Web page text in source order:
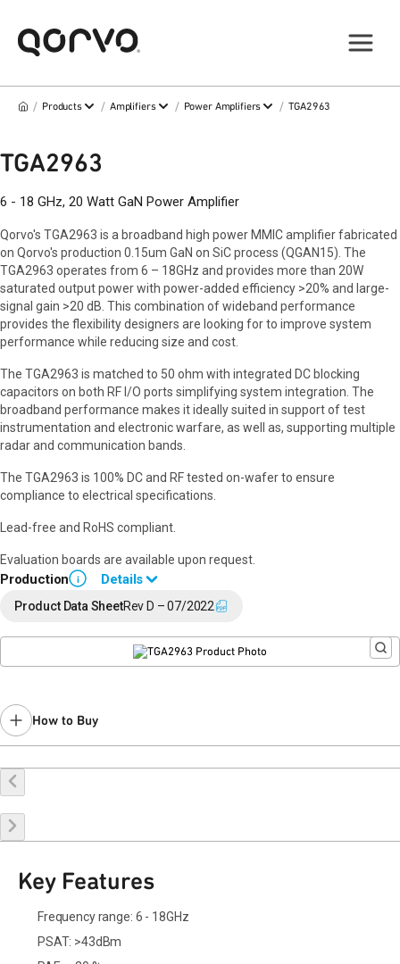
/ Products / Amplifiers / Power Amplifiers / TGA2963
TGA2963
6 - 18 GHz, 20 Watt GaN Power Amplifier
Qorvo's TGA2963 is a broadband high power MMIC amplifier fabricated
on Qorvo's production 0.15um GaN on SiC process (QGAN15). The
TGA2963 operates from 6 – 18GHz and provides more than 20W
saturated output power with power-added efficiency >20% and large-
signal gain >20 dB. This combination of wideband performance
provides the flexibility designers are looking for to improve system
performance while reducing size and cost.
The TGA2963 is matched to 50 ohm with integrated DC blocking
capacitors on both RF I/O ports simplifying system integration. The
broadband performance makes it ideally suited in support of test
instrumentation and electronic warfare, as well as, supporting multiple
radar and communication bands.
The TGA2963 is 100% DC and RF tested on-wafer to ensure
compliance to electrical specifications.
Lead-free and RoHS compliant.
Evaluation boards are available upon request.
Production i
Details
Please use QPA2971D as a replacement.
Product Data SheetRev D – 07/2022
How to Buy
Buy Online
Key Features
Frequency range: 6 - 18GHz
PSAT: >43dBm